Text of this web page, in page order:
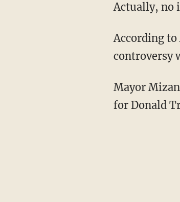
Actually, no
According to Armin Mizani, Puerto Rican mayor of Keller, Texas, the Hinchcliffe
controversy
Mayor
for Donald